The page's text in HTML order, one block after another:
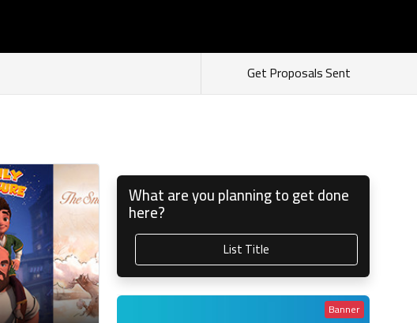
As Seller
As Buyer
Get Proposals Sent
What are you planning to get done
here?
List Title
Banner